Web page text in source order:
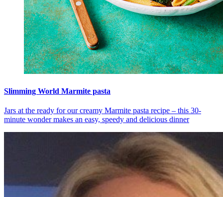
Slimming World Marmite pasta
Jars at the ready for our creamy Marmite pasta recipe – this 30-
minute wonder makes an easy, speedy and delicious dinner